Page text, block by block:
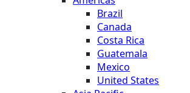
Brazil
Canada
Costa Rica
Guatemala
Mexico
United States